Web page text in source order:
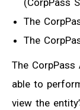
(CorpPass
The
The
The CorpPass
able to
view the